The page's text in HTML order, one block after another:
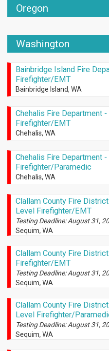
Oregon
Washington
Bainbridge Island Fire
Firefighter/EMT
Bainbridge Island, WA
Chehalis Fire Department -
Firefighter/EMT
Chehalis, WA
Chehalis Fire Department -
Firefighter/Paramedic
Chehalis, WA
Clallam County Fire
Level Firefighter/EMT
Testing Deadline: August 31,
Sequim, WA
Clallam County Fire
Firefighter/EMT
Testing Deadline: August 31,
Sequim, WA
Clallam County Fire
Level Firefighter/
Testing Deadline: August 31,
Sequim, WA